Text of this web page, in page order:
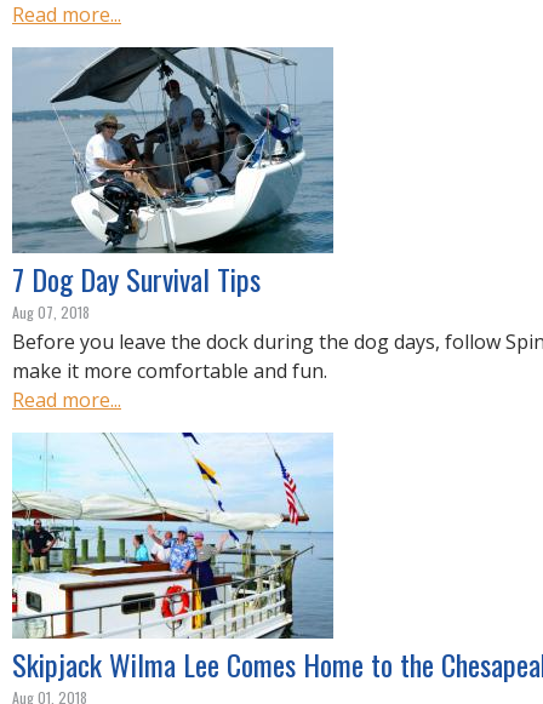
Read more...
7 Dog Day Survival Tips
Aug 07, 2018
Before you leave the dock during the dog days, follow
make it more comfortable and fun.
Read more...
Skipjack Wilma Lee Comes Home to the
Aug 01, 2018